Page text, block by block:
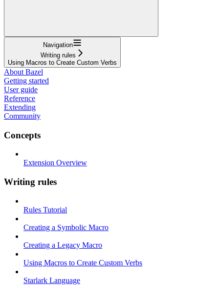
Navigation
Writing rules
Using Macros to Create Custom Verbs
About Bazel
Getting started
User guide
Reference
Extending
Community
Concepts
Extension Overview
Writing rules
Rules Tutorial
Creating a Symbolic Macro
Creating a Legacy Macro
Using Macros to Create Custom Verbs
Starlark Language